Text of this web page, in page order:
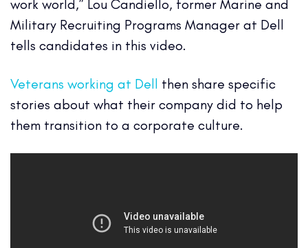
work world,” Lou Candiello, former Marine and
Military Recruiting Programs Manager at Dell
tells candidates in this video.
Veterans working at Dell then share specific
stories about what their company did to help
them transition to a corporate culture.